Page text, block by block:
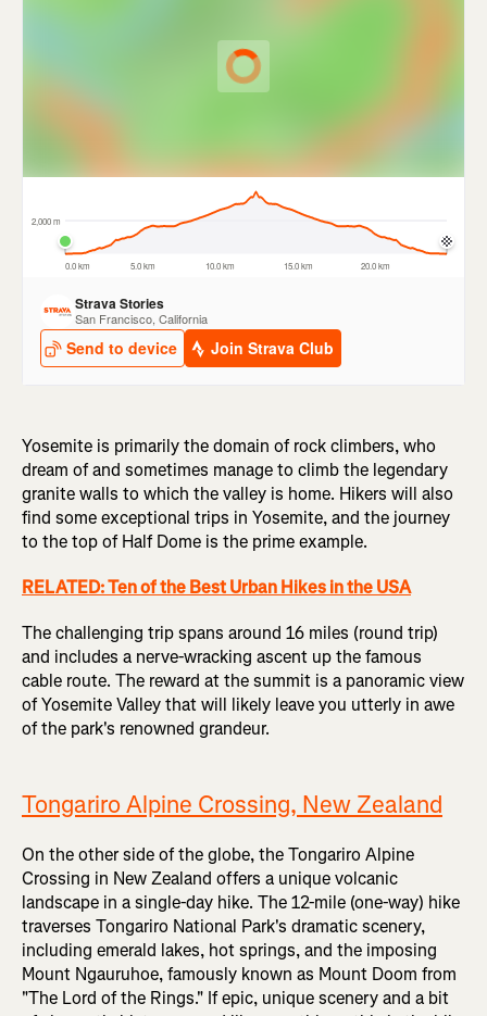
Yosemite is primarily the domain of rock climbers, who
dream of and sometimes manage to climb the legendary
granite walls to which the valley is home. Hikers will also
find some exceptional trips in Yosemite, and the journey
to the top of Half Dome is the prime example.
RELATED: Ten of the Best Urban Hikes in the USA
The challenging trip spans around 16 miles (round trip)
and includes a nerve-wracking ascent up the famous
cable route. The reward at the summit is a panoramic view
of Yosemite Valley that will likely leave you utterly in awe
of the park's renowned grandeur.
Tongariro Alpine Crossing, New Zealand
On the other side of the globe, the Tongariro Alpine
Crossing in New Zealand offers a unique volcanic
landscape in a single-day hike. The 12-mile (one-way) hike
traverses Tongariro National Park's dramatic scenery,
including emerald lakes, hot springs, and the imposing
Mount Ngauruhoe, famously known as Mount Doom from
"The Lord of the Rings." If epic, unique scenery and a bit